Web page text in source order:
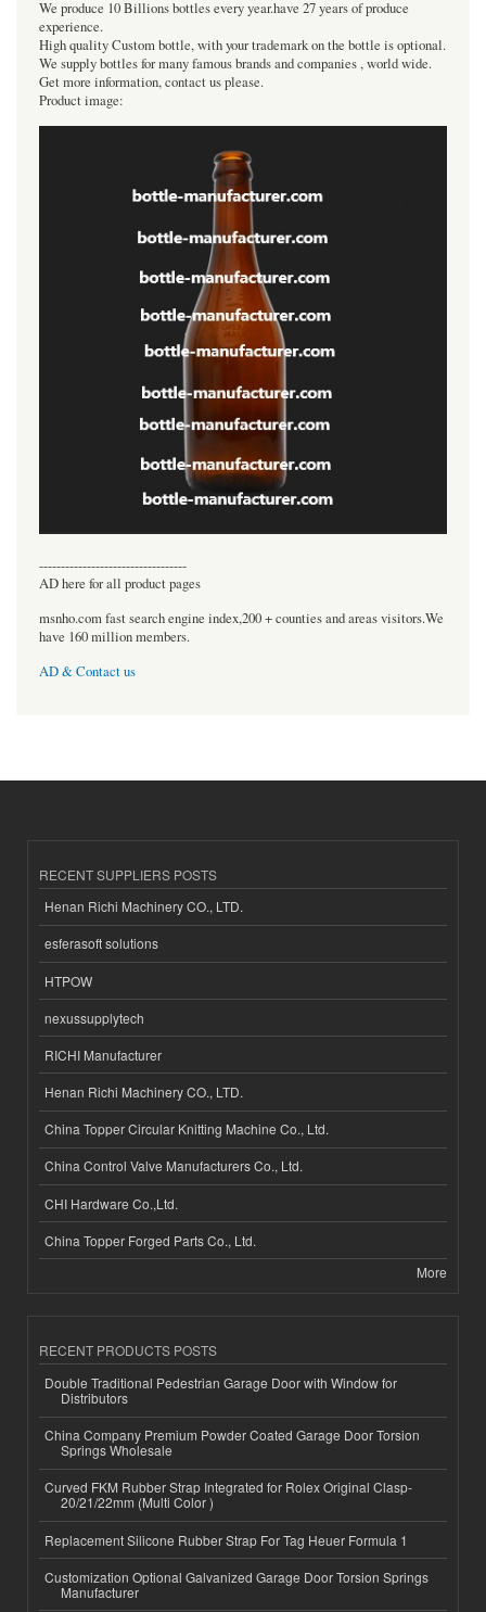
We produce 10 Billions bottles every year.have 27 years of produce
experience.
High quality Custom bottle, with your trademark on the bottle is optional.
We supply bottles for many famous brands and companies , world wide.
Get more information, contact us please.
Product image:
----------------------------------
AD here for all product pages
msnho.com fast search engine index,200 + counties and areas visitors.We
have 160 million members.
AD & Contact us
RECENT SUPPLIERS POSTS
Henan Richi Machinery CO., LTD.
esferasoft solutions
HTPOW
nexussupplytech
RICHI Manufacturer
Henan Richi Machinery CO., LTD.
China Topper Circular Knitting Machine Co., Ltd.
China Control Valve Manufacturers Co., Ltd.
CHI Hardware Co.,Ltd.
China Topper Forged Parts Co., Ltd.
More
RECENT PRODUCTS POSTS
Double Traditional Pedestrian Garage Door with Window for
Distributors
China Company Premium Powder Coated Garage Door Torsion
Springs Wholesale
Curved FKM Rubber Strap Integrated for Rolex Original Clasp-
20/21/22mm (Multi Color )
Replacement Silicone Rubber Strap For Tag Heuer Formula 1
Customization Optional Galvanized Garage Door Torsion Springs
Manufacturer